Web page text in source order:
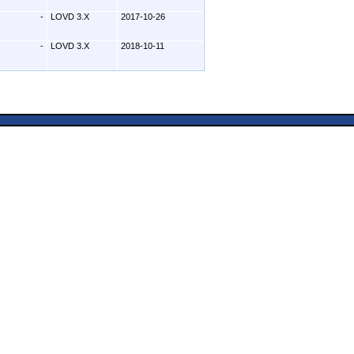
- LOVD 3.X 2017-10-26
- LOVD 3.X 2018-10-11